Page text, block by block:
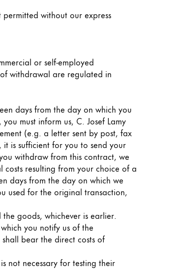
without our express
or self-employed
withdrawal are regulated in
days from the day on which you
must inform us, C. Josef Lamy
(e.g. a letter sent by post, fax
is sufficient for you to send your
withdraw from this contract, we
resulting from your choice of a
days from the day on which we
used for the original transaction,
goods, whichever is earlier.
you notify us of the
bear the direct costs of
not necessary for testing their